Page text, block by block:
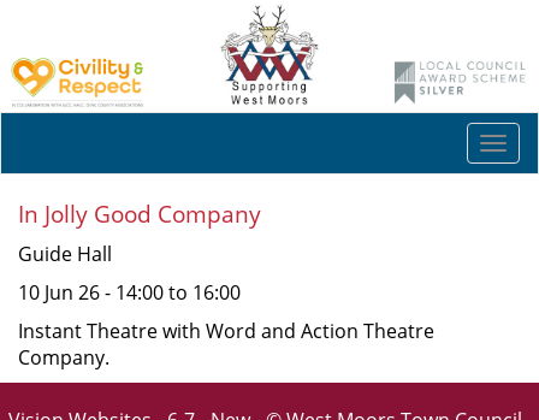
In Jolly Good Company
Guide Hall
10 Jun 26 - 14:00 to 16:00
Instant Theatre with Word and Action Theatre
Company.